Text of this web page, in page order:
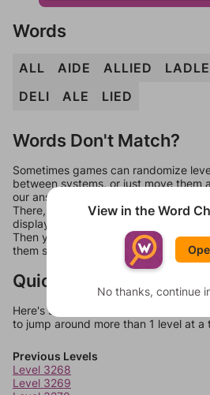
Words
ALL AIDE ALLIED LADLE
DELI
ALE LIED
Words Don't Match?
Sometimes games can randomize
between systems, or just move them
our answers aren't matching, check
There, you can tell us what letters
display a list of words that can be
Then you can just try them all. If
them should at least be bonus words.
Quick Links
Here's some quick links to a few
to jump around more than 1 level at a
Previous Levels
Level 3268
Level 3269
View in the Word
No thanks, continue